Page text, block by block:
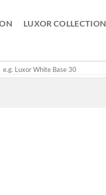
LUXOR COLLECTION
Search